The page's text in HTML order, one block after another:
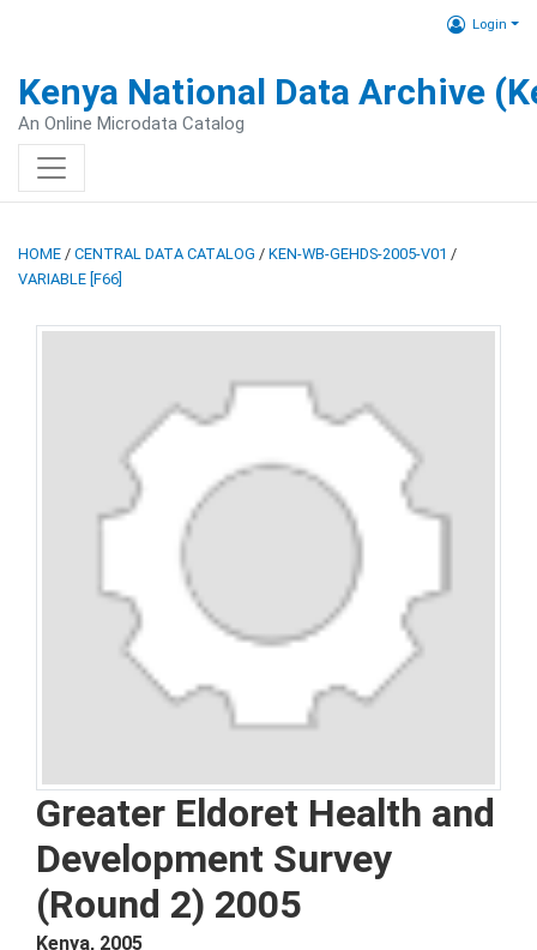
Login
Kenya National Data Archive
An Online Microdata Catalog
HOME / CENTRAL DATA CATALOG / KEN-WB-GEHDS-2005-V01 /
VARIABLE [F66]
Greater Eldoret Health and
Development Survey
(Round 2) 2005
Kenya, 2005